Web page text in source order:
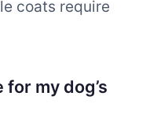
coats require
my dog’s